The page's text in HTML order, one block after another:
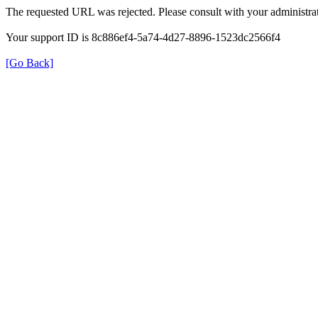
The requested URL was rejected. Please consult with your
Your support ID is 8c886ef4-5a74-4d27-8896-1523dc2566f4
[Go Back]